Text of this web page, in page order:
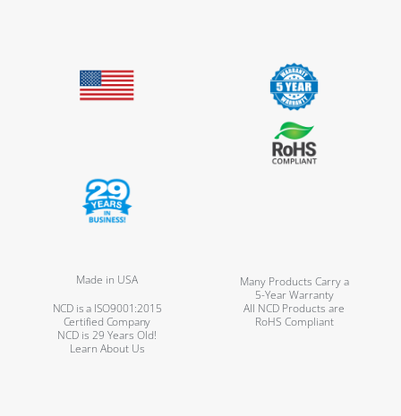
Made in USA
Many Products Carry a
5-Year Warranty
NCD is a ISO9001:2015
Certified Company
All NCD Products are
RoHS Compliant
NCD is 29 Years Old!
Learn About Us